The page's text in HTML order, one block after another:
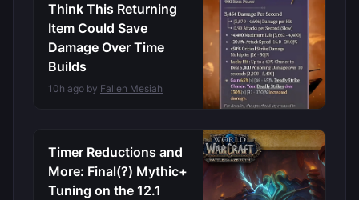
Think This Returning
Item Could Save
Damage Over Time
Builds
10h ago by Fallen Mesiah
Timer Reductions and
More: Final(?) Mythic+
Tuning on the 12.1